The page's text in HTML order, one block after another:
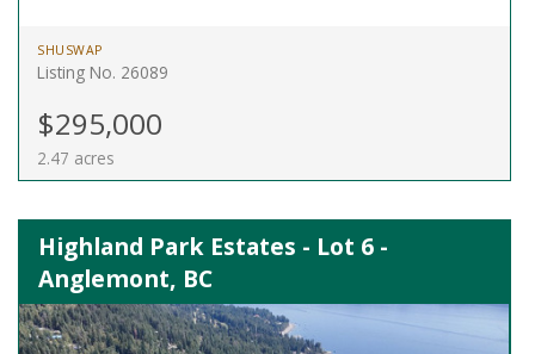
SHUSWAP
Listing No. 26089
$295,000
2.47 acres
Highland Park Estates - Lot 6 -
Anglemont, BC